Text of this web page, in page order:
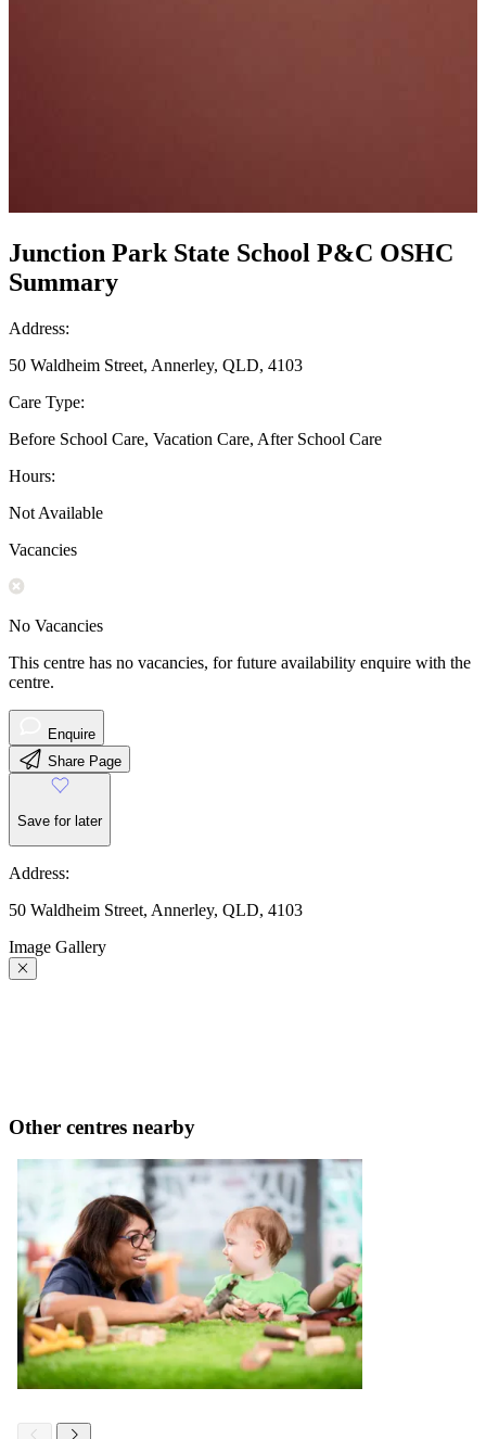
Junction Park State School P&C OSHC
Summary
Address:
50 Waldheim Street, Annerley, QLD, 4103
Care Type:
Before School Care, Vacation Care, After School Care
Hours:
Not Available
Vacancies
No Vacancies
This centre has no vacancies, for future availability enquire with the
centre.
Enquire
Share Page
Save for later
Address:
50 Waldheim Street, Annerley, QLD, 4103
Image Gallery
Other centres nearby